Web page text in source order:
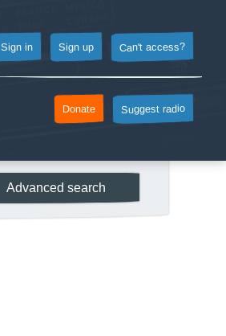
Can't access?
Sign up
Sign in
Suggest radio
Donate